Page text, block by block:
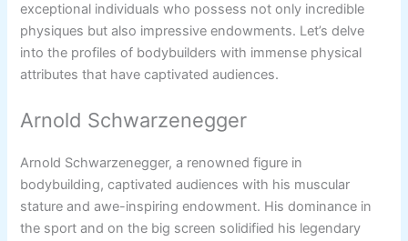
exceptional individuals who possess not only incredible
physiques but also impressive endowments. Let’s delve
into the profiles of bodybuilders with immense physical
attributes that have captivated audiences.
Arnold Schwarzenegger
Arnold Schwarzenegger, a renowned figure in
bodybuilding, captivated audiences with his muscular
stature and awe-inspiring endowment. His dominance in
the sport and on the big screen solidified his legendary